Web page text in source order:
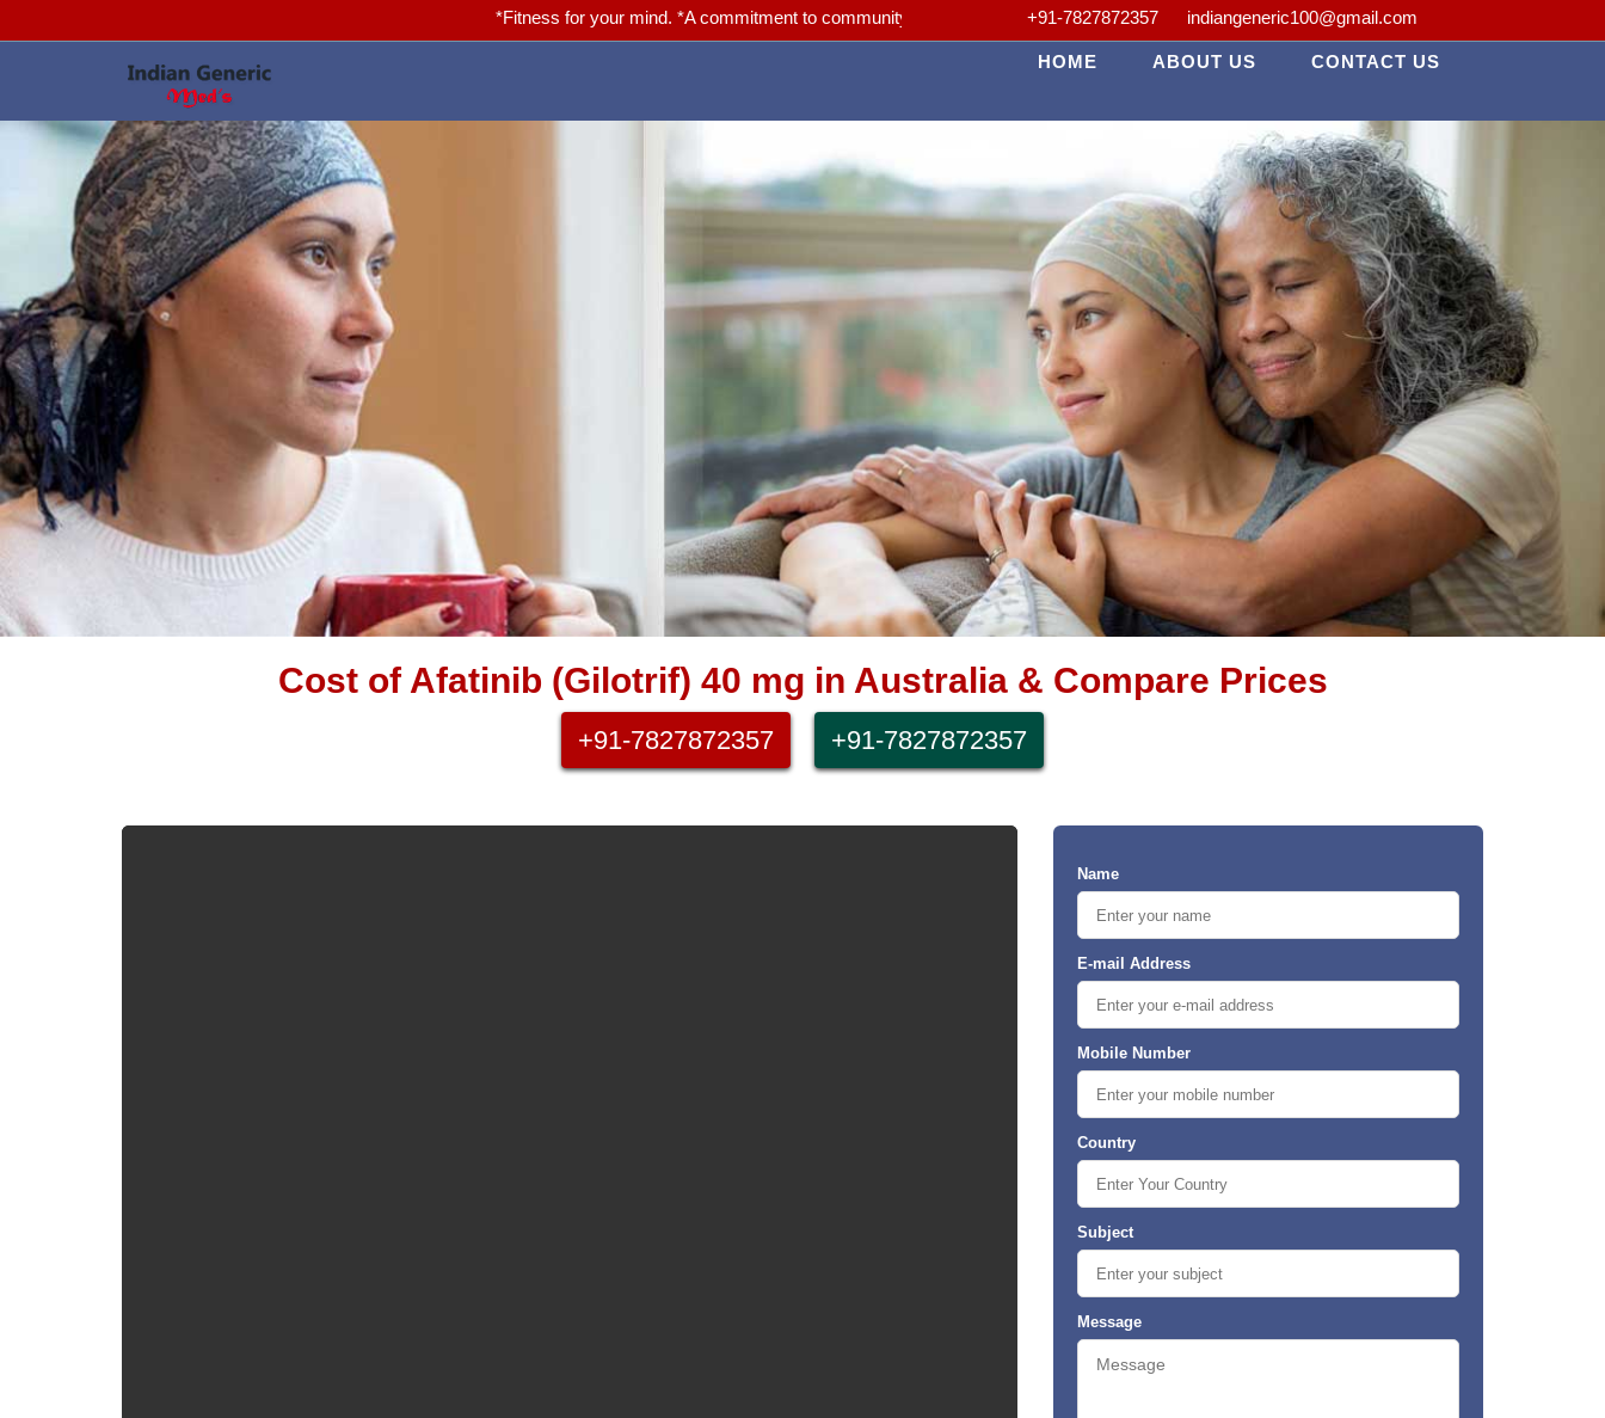
*Fitness for your mind. *A commitment to community. *A Passion for Better Medicine. *A Passion for Healing. *Advanced Healthcare Made Personal.
+91-7827872357 indiangeneric100@gmail.com
HOME ABOUT US CONTACT US
Cost of Afatinib (Gilotrif) 40 mg in Australia & Compare Prices
+91-7827872357 +91-7827872357
Name
E-mail Address
Mobile Number
Country
Subject
Message